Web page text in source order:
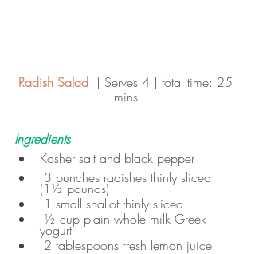
Radish Salad | Serves 4 | total time: 25
mins
Ingredients
Kosher salt and black pepper
(1½ pounds)
1 small shallot thinly sliced
yogurt
2 tablespoons fresh lemon juice